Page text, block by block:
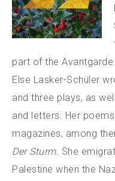
part of the
Else Lasker-Schüler
and three plays, as
and letters. Her
magazines, among
Der Sturm. She
Palestine when the